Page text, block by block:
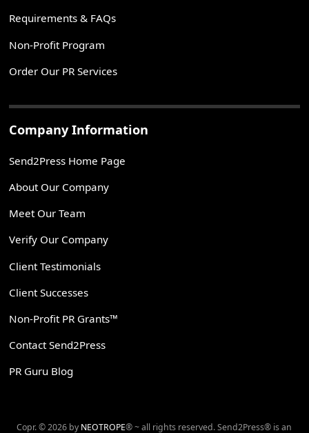
Requirements & FAQs
Non-Profit Program
Order Our PR Services
Company Information
Send2Press Home Page
About Our Company
Meet Our Team
Verify Our Company
Client Testimonials
Client Successes
Non-Profit PR Grants™
Contact Send2Press
PR Guru Blog
Copr. © 2026 by NEOTROPE® ~ all rights reserved. Send2Press® is an